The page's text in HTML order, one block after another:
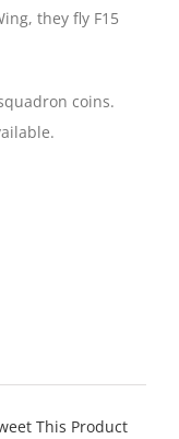
they fly F15
coins.
This Product